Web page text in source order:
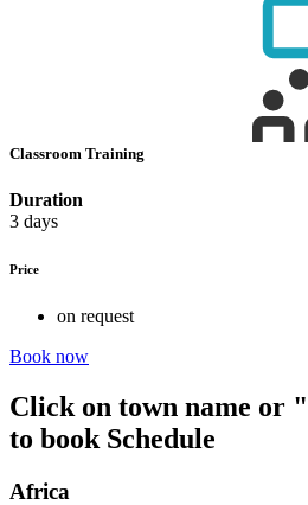
Classroom Training
Duration
3 days
Price
on request
Book now
Click on town name or
to book Schedule
Africa